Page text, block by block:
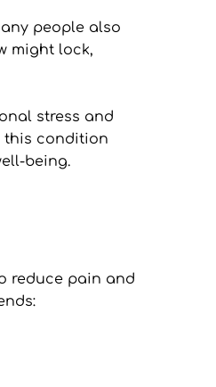
people also
might lock,
stress and
this condition
being.
reduce pain and